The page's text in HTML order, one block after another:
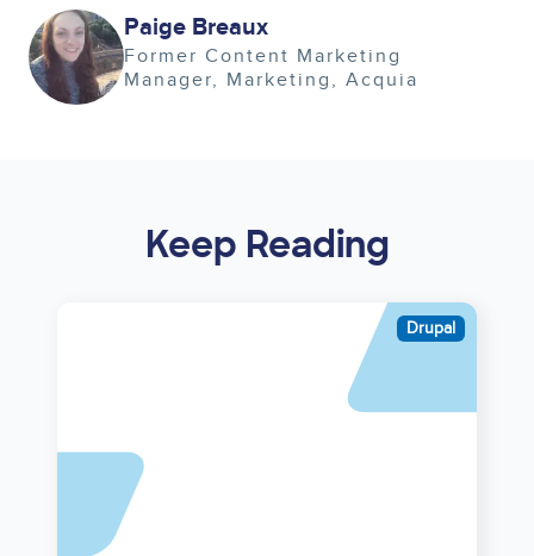
Image Paige Breaux
Former Content Marketing
Manager
Marketing Acquia
Keep Reading
Drupal